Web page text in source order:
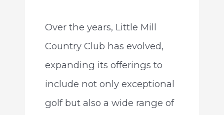
Over the years, Little Mill
Country Club has evolved,
expanding its offerings to
include not only exceptional
golf but also a wide range of